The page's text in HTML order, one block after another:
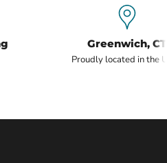
Greenwich, CT
Proudly located in the